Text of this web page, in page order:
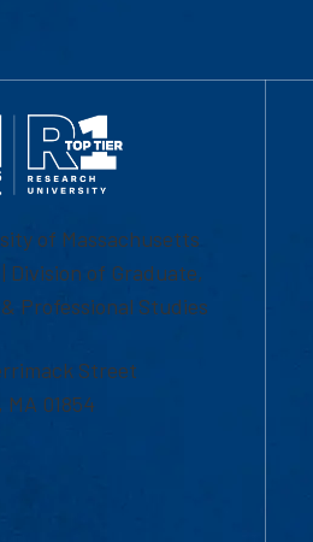
of Massachusetts
Division of Graduate,
Professional Studies
Street
MA 01854